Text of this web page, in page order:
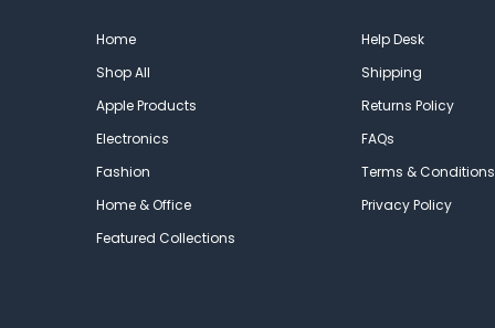
Home
Shop All
Apple Products
Electronics
Fashion
Home & Office
Featured Collections
Help Desk
Shipping
Returns Policy
FAQs
Terms & Conditions
Privacy Policy